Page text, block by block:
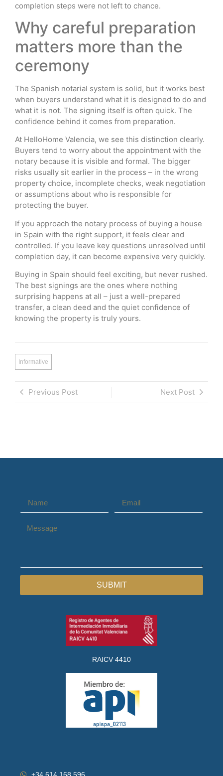
completion steps were not left to chance.
Why careful preparation
matters more than the
ceremony
The Spanish notarial system is solid, but it works best
when buyers understand what it is designed to do and
what it is not. The signing itself is often quick. The
confidence behind it comes from preparation.
At HelloHome Valencia, we see this distinction clearly.
Buyers tend to worry about the appointment with the
notary because it is visible and formal. The bigger
risks usually sit earlier in the process – in the wrong
property choice, incomplete checks, weak negotiation
or assumptions about who is responsible for
protecting the buyer.
If you approach the notary process of buying a house
in Spain with the right support, it feels clear and
controlled. If you leave key questions unresolved until
completion day, it can become expensive very quickly.
Buying in Spain should feel exciting, but never rushed.
The best signings are the ones where nothing
surprising happens at all – just a well-prepared
transfer, a clean deed and the quiet confidence of
knowing the property is truly yours.
Informative
Previous Post Next Post
SUBMIT
RAICV 4410